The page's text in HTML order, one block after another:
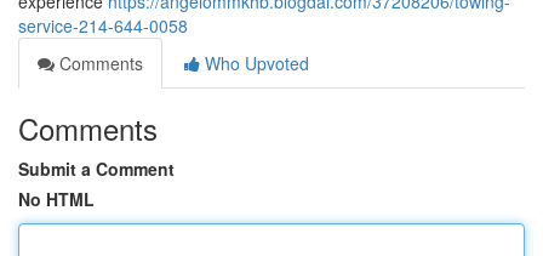
service-214-644-0058
Comments
Who Upvoted
Comments
Submit a Comment
No HTML